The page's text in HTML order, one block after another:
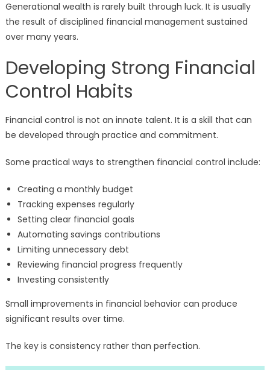
Generational wealth is rarely built through luck. It is usually
the result of disciplined financial management sustained
over many years.
Developing Strong Financial
Control Habits
Financial control is not an innate talent. It is a skill that can
be developed through practice and commitment.
Some practical ways to strengthen financial control include:
Creating a monthly budget
Tracking expenses regularly
Setting clear financial goals
Automating savings contributions
Limiting unnecessary debt
Reviewing financial progress frequently
Investing consistently
Small improvements in financial behavior can produce
significant results over time.
The key is consistency rather than perfection.